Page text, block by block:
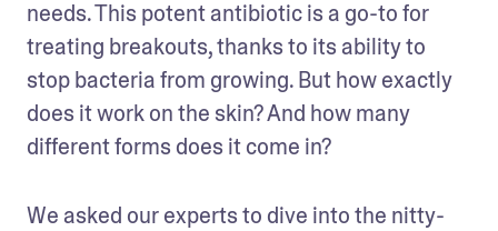
needs. This potent antibiotic is a go-to for
treating breakouts, thanks to its ability to
stop bacteria from growing. But how exactly
does it work on the skin? And how many
different forms does it come in?
We asked our experts to dive into the nitty-